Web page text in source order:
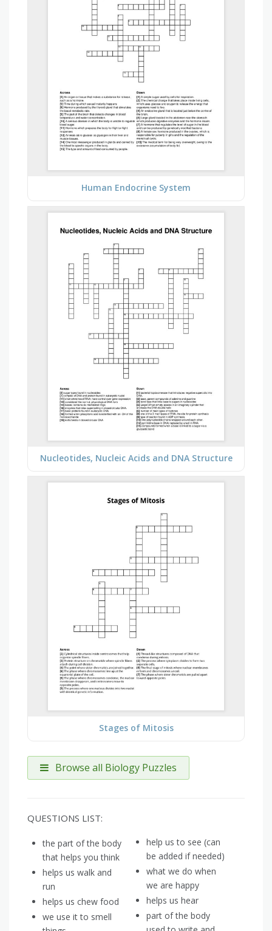
Human Endocrine System
Nucleotides, Nucleic Acids and DNA Structure
Stages of Mitosis
Browse all Biology Puzzles
QUESTIONS LIST:
the part of the body
that helps you think
helps us walk and
run
helps us chew food
we use it to smell
help us to see (can
be added if needed)
what we do when
we are happy
helps us hear
part of the body